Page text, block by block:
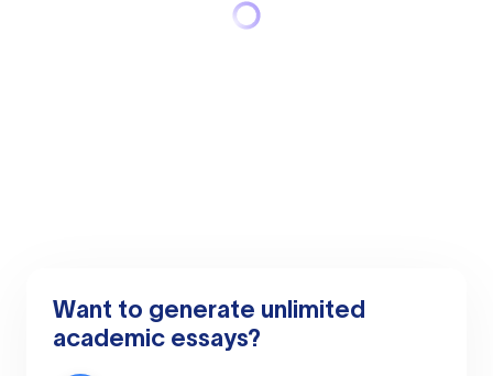
Want to generate unlimited
academic essays?